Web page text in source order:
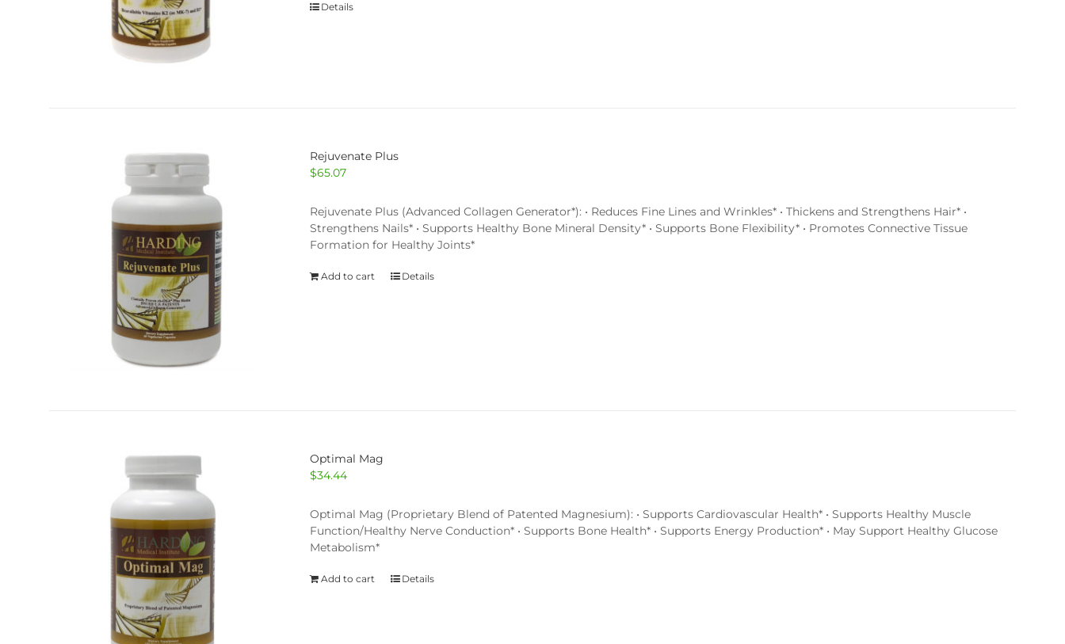
Details
Rejuvenate Plus
$65.07
Rejuvenate Plus (Advanced Collagen Generator*): • Reduces Fine Lines and Wrinkles* • Thickens and Strengthens Hair* •
Strengthens Nails* • Supports Healthy Bone Mineral Density* • Supports Bone Flexibility* • Promotes Connective Tissue
Formation for Healthy Joints*
Add to cart Details
Optimal Mag
$34.44
Optimal Mag (Proprietary Blend of Patented Magnesium): • Supports Cardiovascular Health* • Supports Healthy Muscle
Function/Healthy Nerve Conduction* • Supports Bone Health* • Supports Energy Production* • May Support Healthy Glucose
Metabolism*
Add to cart Details